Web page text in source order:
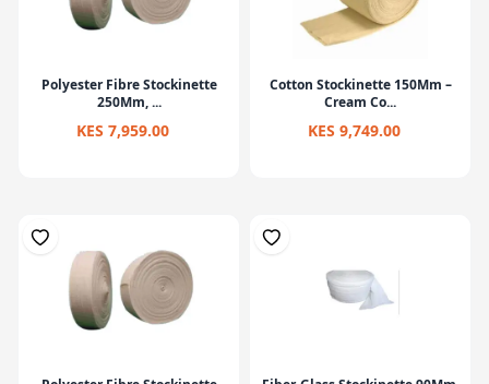
Polyester Fibre Stockinette
250Mm, ...
KES 7,959.00
Cotton Stockinette 150Mm –
Cream Co...
KES 9,749.00